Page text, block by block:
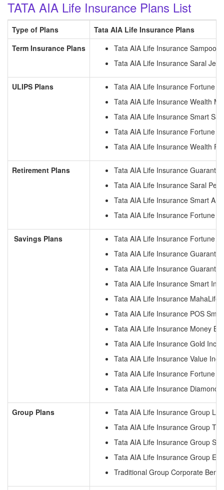
TATA AIA Life Insurance Plans List
Type of Plans
Tata AIA Life Insurance Plans
Term Insurance Plans
Tata AIA Life Insurance
Tata AIA Life Insurance Saral
ULIPS Plans
Tata AIA Life Insurance Fortune
Tata AIA Life Insurance Wealth
Tata AIA Life Insurance Smart
Tata AIA Life Insurance Fortune
Tata AIA Life Insurance Wealth
Retirement Plans
Tata AIA Life Insurance
Tata AIA Life Insurance Saral
Tata AIA Life Insurance Smart
Tata AIA Life Insurance Fortune
Savings Plans
Tata AIA Life Insurance Fortune
Tata AIA Life Insurance
Tata AIA Life Insurance
Tata AIA Life Insurance Smart
Tata AIA Life Insurance MahaLife
Tata AIA Life Insurance POS
Tata AIA Life Insurance Money
Tata AIA Life Insurance Gold
Tata AIA Life Insurance Value
Tata AIA Life Insurance Fortune
Tata AIA Life Insurance Diamond
Group Plans
Tata AIA Life Insurance Group
Tata AIA Life Insurance Group
Tata AIA Life Insurance Group
Tata AIA Life Insurance Group
Traditional Group Corporate